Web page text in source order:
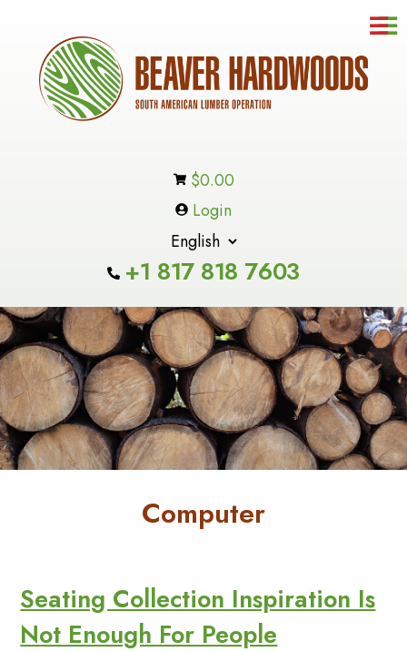
$0.00
Login
+1 817 818 7603
Computer
Seating Collection Inspiration Is
Not Enough For People
Contact
Us
Checkout
Custome
Service
FAQs
Forgot
Password
Order
Tracking
☰